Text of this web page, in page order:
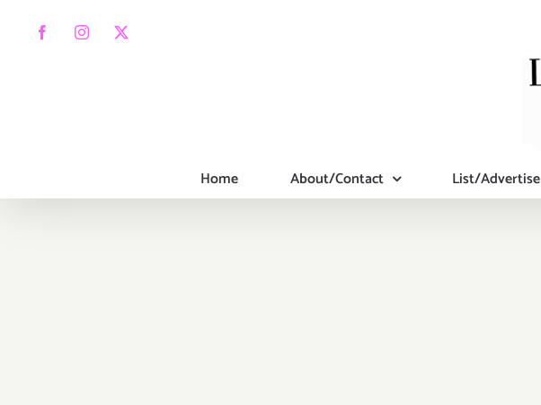
FacebookInstagram
X
Home About/Contact List/Advertise